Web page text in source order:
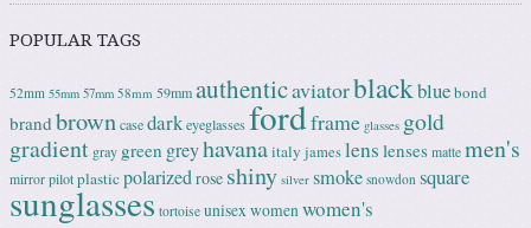
POPULAR TAGS
52mm 55mm 57mm 58mm 59mmauthenticaviatorblackbluebond
brandbrowncasedarkeyeglassesfordframe glasses gold
gradient gray green greyhavanaitaly jameslens lenses matte men's
mirror pilotplasticpolarizedrose shiny silver smoke snowdon square
sunglasses tortoise unisexwomenwomen's